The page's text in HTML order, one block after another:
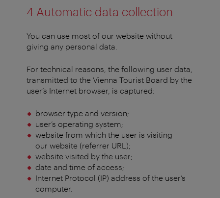
4 Automatic data collection
You can use most of our website without
giving any personal data.
For technical reasons, the following user data,
transmitted to the Vienna Tourist Board by the
user’s Internet browser, is captured:
browser type and version;
user’s operating system;
website from which the user is visiting
our website (referrer URL);
website visited by the user;
date and time of access;
Internet Protocol (IP) address of the user’s
computer.